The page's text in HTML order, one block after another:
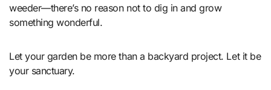
weeder—there’s no reason not to dig in and grow
something wonderful.
Let your garden be more than a backyard project. Let it be
your sanctuary.